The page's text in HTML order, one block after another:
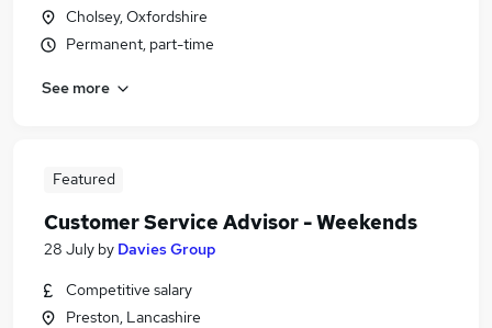
Cholsey, Oxfordshire
Permanent, part-time
See more
Featured
Customer Service Advisor - Weekends
28 July by Davies Group
Competitive salary
Preston, Lancashire